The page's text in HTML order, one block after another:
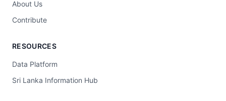
About Us
Contribute
RESOURCES
Data Platform
Sri Lanka Information Hub